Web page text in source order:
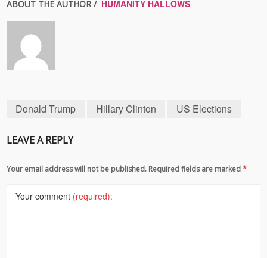
ABOUT THE AUTHOR / HUMANITY HALLOWS
Donald Trump Hillary Clinton US Elections
LEAVE A REPLY
Your email address will not be published. Required fields are marked*
Your comment (required):